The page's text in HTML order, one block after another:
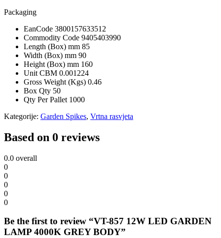
Packaging
EanCode 3800157633512
Commodity Code 9405403990
Length (Box) mm 85
Width (Box) mm 90
Height (Box) mm 160
Unit CBM 0.001224
Gross Weight (Kgs) 0.46
Box Qty 50
Qty Per Pallet 1000
Kategorije: Garden Spikes, Vrtna rasvjeta
Based on 0 reviews
0.0 overall
0
0
0
0
0
Be the first to review “VT-857 12W LED GARDEN
LAMP 4000K GREY BODY”